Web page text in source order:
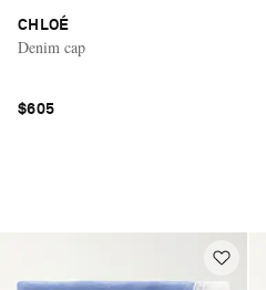
CHLOÉ
Denim cap
$605